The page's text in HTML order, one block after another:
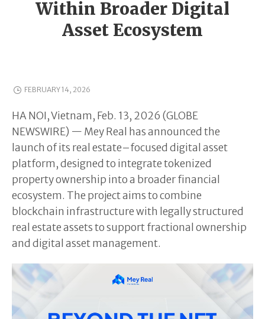
Within Broader Digital
Asset Ecosystem
FEBRUARY 14, 2026
HA NOI, Vietnam, Feb. 13, 2026 (GLOBE
NEWSWIRE) — Mey Real has announced the
launch of its real estate–focused digital asset
platform, designed to integrate tokenized
property ownership into a broader financial
ecosystem. The project aims to combine
blockchain infrastructure with legally structured
real estate assets to support fractional ownership
and digital asset management.